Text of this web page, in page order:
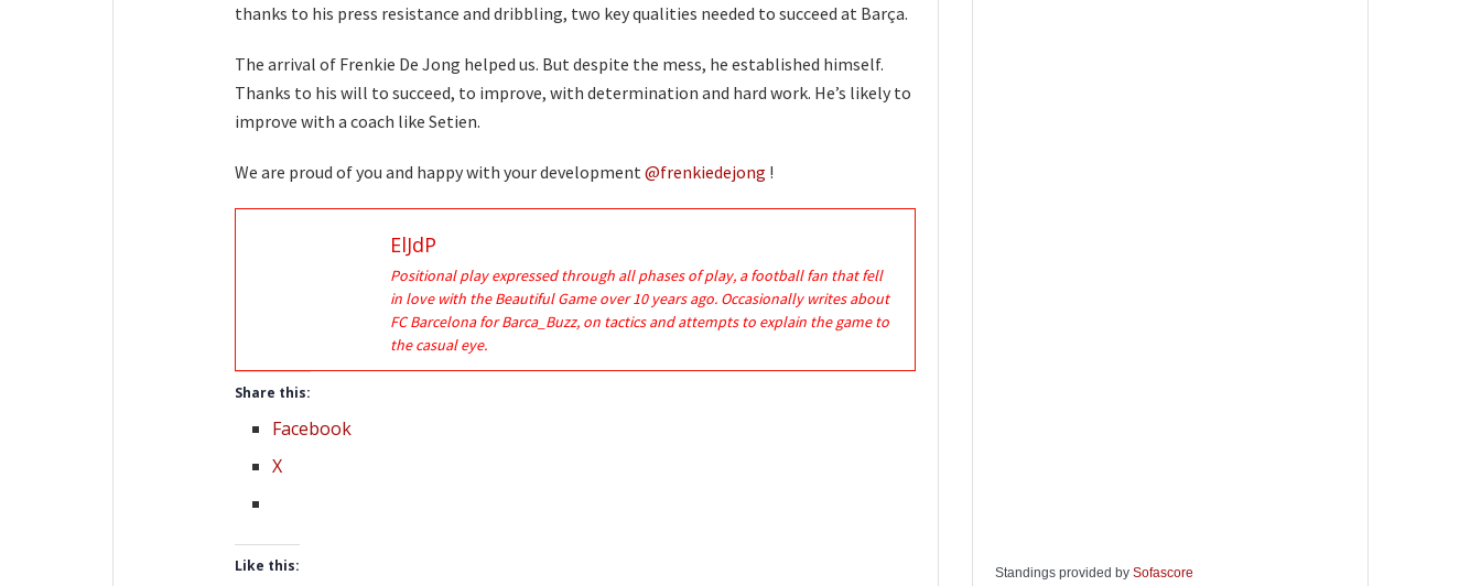
thanks to his press resistance and dribbling, two key qualities needed to succeed at Barça.
The arrival of Frenkie De Jong helped us. But despite the mess, he established himself.
Thanks to his will to succeed, to improve, with determination and hard work. He’s likely to
improve with a coach like Setien.
We are proud of you and happy with your development @frenkiedejong !
ElJdP
Positional play expressed through all phases of play, a football fan that fell
in love with the Beautiful Game over 10 years ago. Occasionally writes about
FC Barcelona for Barca_Buzz, on tactics and attempts to explain the game to
the casual eye.
Share this:
Facebook
X
Like this: Standings provided by Sofascore